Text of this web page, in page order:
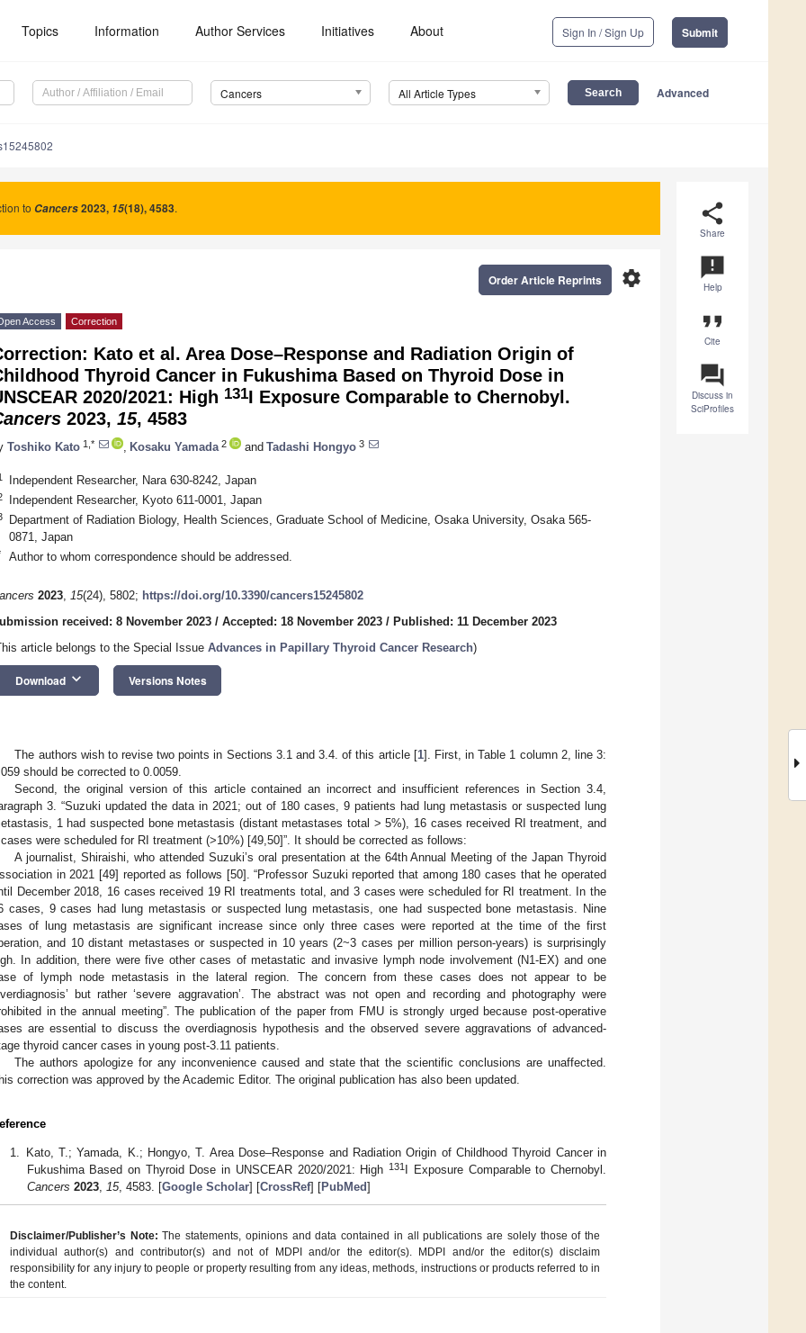
Topics Information Author Services Initiatives About Sign In / Sign Up Submit
Cancers All Article Types Advanced
share
Share
announcement
Help
format_quote
Cite
question_answer
Discuss in
SciProfiles
to Cancers2023, 15(18), 4583.
settings
Order Article Reprints
Access Correction
Kato et al. Area Dose–Response and Radiation Origin of
Thyroid Cancer in Fukushima Based on Thyroid Dose in
2020/2021: High 131I Exposure Comparable to Chernobyl.
2023, 15, 4583
Toshiko Kato 1,* Kosaku Yamada 2 and Tadashi Hongyo 3
Independent Researcher, Nara 630-8242, Japan
Independent Researcher, Kyoto 611-0001, Japan
Department of Radiation Biology, Health Sciences, Graduate School of Medicine, Osaka University, Osaka 565-
0871, Japan
Author to whom correspondence should be addressed.
2023, 15(24), 5802; https://doi.org/10.3390/cancers15245802
received: 8 November 2023 / Accepted: 18 November 2023 / Published: 11 December 2023
article belongs to the Special Issue Advances in Papillary Thyroid Cancer Research)
Download keyboard_arrow_down Versions Notes
The authors wish to revise two points in Sections 3.1 and 3.4. of this article [1]. First, in Table 1 column 2, line 3:
should be corrected to 0.0059.
Second, the original version of this article contained an incorrect and insufficient references in Section 3.4,
3. “Suzuki updated the data in 2021; out of 180 cases, 9 patients had lung metastasis or suspected lung
1 had suspected bone metastasis (distant metastases total > 5%), 16 cases received RI treatment, and
were scheduled for RI treatment (>10%) [49,50]”. It should be corrected as follows:
A journalist, Shiraishi, who attended Suzuki’s oral presentation at the 64th Annual Meeting of the Japan Thyroid
in 2021 [49] reported as follows [50]. “Professor Suzuki reported that among 180 cases that he operated
December 2018, 16 cases received 19 RI treatments total, and 3 cases were scheduled for RI treatment. In the
cases, 9 cases had lung metastasis or suspected lung metastasis, one had suspected bone metastasis. Nine
of lung metastasis are significant increase since only three cases were reported at the time of the first
and 10 distant metastases or suspected in 10 years (2~3 cases per million person-years) is surprisingly
In addition, there were five other cases of metastatic and invasive lymph node involvement (N1-EX) and one
of lymph node metastasis in the lateral region. The concern from these cases does not appear to be
but rather ‘severe aggravation’. The abstract was not open and recording and photography were
in the annual meeting”. The publication of the paper from FMU is strongly urged because post-operative
are essential to discuss the overdiagnosis hypothesis and the observed severe aggravations of advanced-
thyroid cancer cases in young post-3.11 patients.
The authors apologize for any inconvenience caused and state that the scientific conclusions are unaffected.
correction was approved by the Academic Editor. The original publication has also been updated.
Kato, T.; Yamada, K.; Hongyo, T. Area Dose–Response and Radiation Origin of Childhood Thyroid Cancer in
Fukushima Based on Thyroid Dose in UNSCEAR 2020/2021: High131
I Exposure Comparable to Chernobyl.
Cancers 2023, 15, 4583. [Google Scholar] [CrossRef] [PubMed]
Disclaimer/Publisher’s Note: The statements, opinions and data contained in all publications are solely those of the
individual author(s) and contributor(s) and not of MDPI and/or the editor(s). MDPI and/or the editor(s) disclaim
responsibility for any injury to people or property resulting from any ideas, methods, instructions or products referred to in
the content.